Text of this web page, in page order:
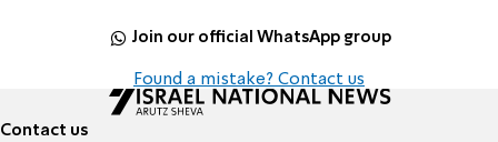
Join our official WhatsApp group
Found a mistake? Contact us
Contact us